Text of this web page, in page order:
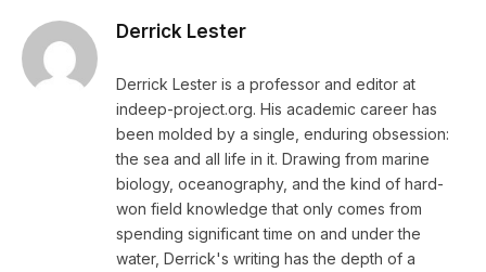
Derrick Lester
Derrick Lester is a professor and editor at
indeep-project.org. His academic career has
been molded by a single, enduring obsession:
the sea and all life in it. Drawing from marine
biology, oceanography, and the kind of hard-
won field knowledge that only comes from
spending significant time on and under the
water, Derrick's writing has the depth of a